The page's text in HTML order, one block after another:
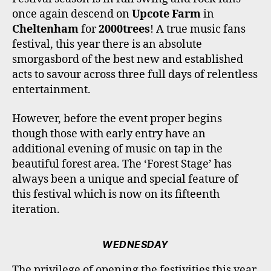
O
K
R
R
A
M
E
once again descend onUpcote Farmin
Cheltenhamfor2000trees! A true music fans
festival, this year there is an absolute
smorgasbord of the best new and established
acts to savour across three full days of relentless
entertainment.
However, before the event proper begins
though those with early entry have an
additional evening of music on tap in the
beautiful forest area. The ‘Forest Stage’ has
always been a unique and special feature of
this festival which is now on its fifteenth
iteration.
WEDNESDAY